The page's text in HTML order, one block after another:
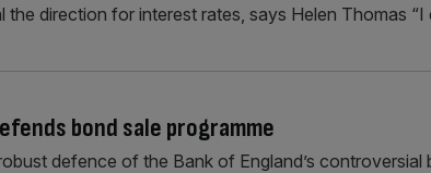
direction for interest rates, says Helen Thomas “I
bond sale programme
defence of the Bank of England’s controversial